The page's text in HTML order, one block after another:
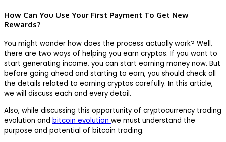
How Can You Use Your First Payment To Get New
Rewards?
You might wonder how does the process actually work? Well,
there are two ways of helping you earn cryptos. If you want to
start generating income, you can start earning money now. But
before going ahead and starting to earn, you should check all
the details related to earning cryptos carefully. In this article,
we will discuss each and every detail.
Also, while discussing this opportunity of cryptocurrency trading
evolution and bitcoin evolution we must understand the
purpose and potential of bitcoin trading.